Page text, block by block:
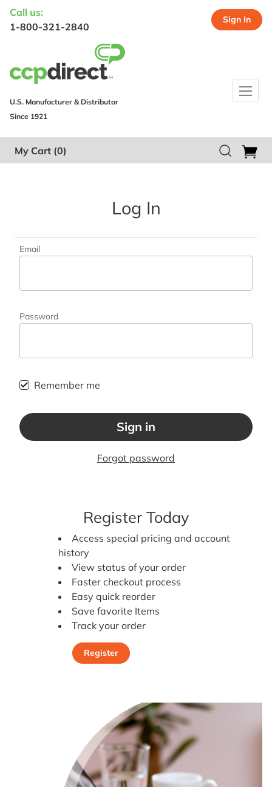
Call us:
1-800-321-2840
Sign In
U.S. Manufacturer & Distributor
Since 1921
My Cart (0)
Log In
Email
Password
Remember me
Sign in
Forgot password
Register Today
Access special pricing and account
history
View status of your order
Faster checkout process
Easy quick reorder
Save favorite Items
Track your order
Register